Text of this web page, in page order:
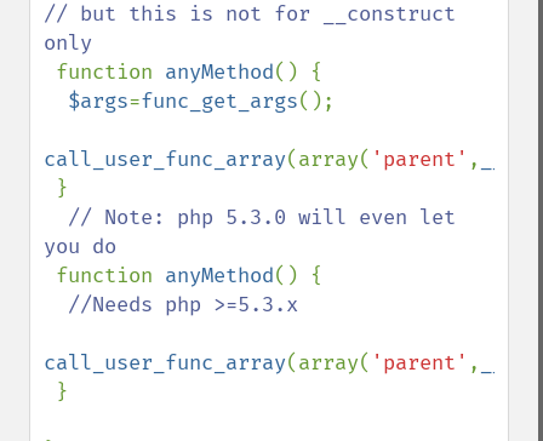
// but this is not for __construct
only
function anyMethod() {
$args=func_get_args();
call_user_func_array(array( 'parent' ,
// Note: php 5.3.0 will even let
you do
function anyMethod() {
//Needs php >=5.3.x
call_user_func_array(array( 'parent' ,